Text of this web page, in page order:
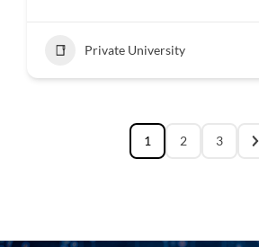
Private University
1 2 3